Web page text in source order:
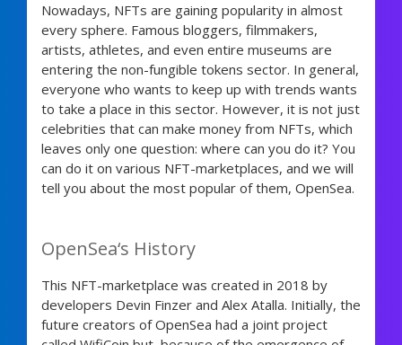
Nowadays, NFTs are gaining popularity in almost
every sphere. Famous bloggers, filmmakers,
artists, athletes, and even entire museums are
entering the non-fungible tokens sector. In general,
everyone who wants to keep up with trends wants
to take a place in this sector. However, it is not just
celebrities that can make money from NFTs, which
leaves only one question: where can you do it? You
can do it on various NFT-marketplaces, and we will
tell you about the most popular of them, OpenSea.
OpenSea‘s History
This NFT-marketplace was created in 2018 by
developers Devin Finzer and Alex Atalla. Initially, the
future creators of OpenSea had a joint project